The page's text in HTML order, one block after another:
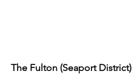
The Fulton (Seaport District)